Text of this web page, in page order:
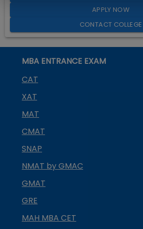
APPLY NOW
CONTACT COLLEGE
MBA ENTRANCE EXAM
CAT
XAT
MAT
CMAT
SNAP
NMAT by GMAC
GMAT
GRE
MAH MBA CET